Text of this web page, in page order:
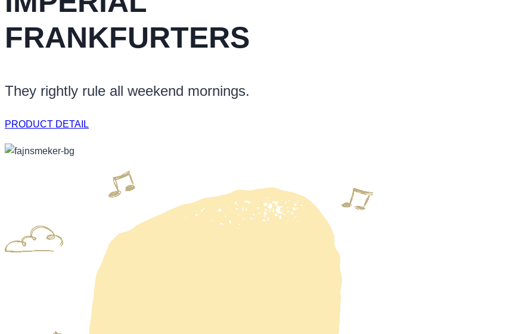
FRANKFURTERS
They rightly rule all weekend mornings.
PRODUCT DETAIL